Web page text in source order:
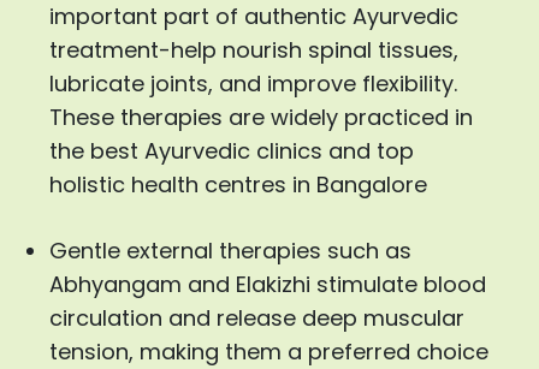
important part of authentic Ayurvedic
treatment-help nourish spinal tissues,
lubricate joints, and improve flexibility.
These therapies are widely practiced in
the best Ayurvedic clinics and top
holistic health centres in Bangalore
Gentle external therapies such as
Abhyangam and Elakizhi stimulate blood
circulation and release deep muscular
tension, making them a preferred choice